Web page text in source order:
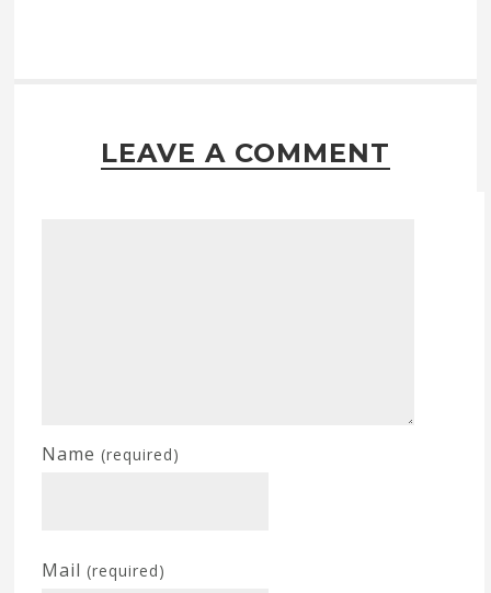
LEAVE A COMMENT
Name(required)
Mail(required)